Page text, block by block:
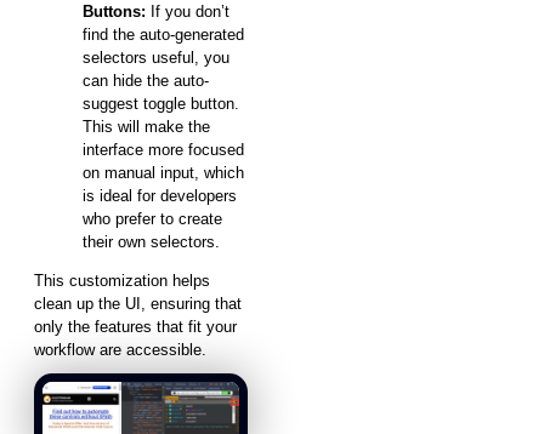
Buttons: If you don’t
find the auto-generated
selectors useful, you
can hide the auto-
suggest toggle button.
This will make the
interface more focused
on manual input, which
is ideal for developers
who prefer to create
their own selectors.
This customization helps
clean up the UI, ensuring that
only the features that fit your
workflow are accessible.